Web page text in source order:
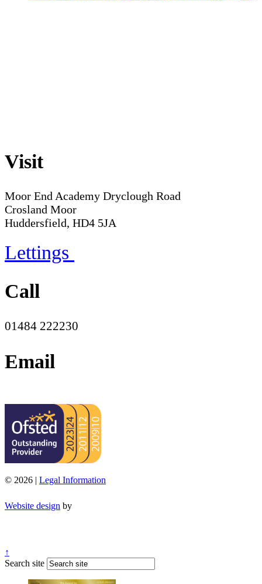
Visit
Moor End Academy Dryclough Road
Crosland Moor
Huddersfield, HD4 5JA
Lettings
Call
01484 222230
Email
© 2026 | Legal Information
Website design by
↑
Search site